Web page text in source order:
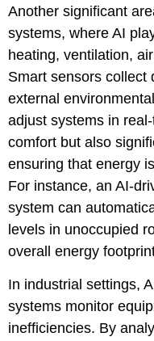
Another significant
systems, where AI
heating, ventilation,
Smart sensors collect
external
adjust systems in
comfort but also
ensuring that energy
For instance, an AI-
system can
levels in unoccupied
overall energy
In industrial settings,
systems monitor
inefficiencies. By